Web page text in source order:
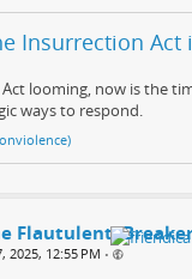
Insurrection Act
looming, now is the
ways to respond.
Flautulent,
2025, 12:55 PM •